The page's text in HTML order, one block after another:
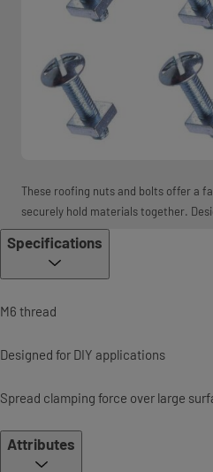
These roofing nuts and bolts offer a
securely hold materials together.
Specifications
M6 thread
Designed for DIY applications
Spread clamping force over large
Attributes